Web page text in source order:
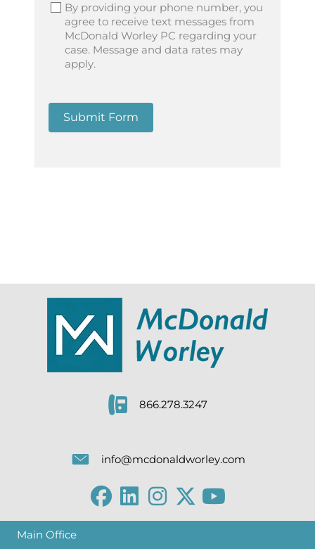
By providing your phone number, you
agree to receive text messages from
McDonald Worley PC regarding your
case. Message and data rates may
apply.
Submit Form
866.278.3247
info@mcdonaldworley.com
Main Office